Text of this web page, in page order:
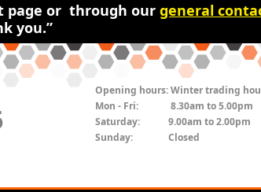
page or through our general
you.”
Opening hours:Winter trading
Mon - Fri:
8.30am to 5.00pm
Saturday:
9.00am to 2.00pm
Sunday:
Closed